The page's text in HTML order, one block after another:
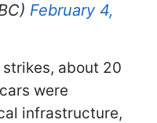
February 4,
about 20
were
infrastructure,